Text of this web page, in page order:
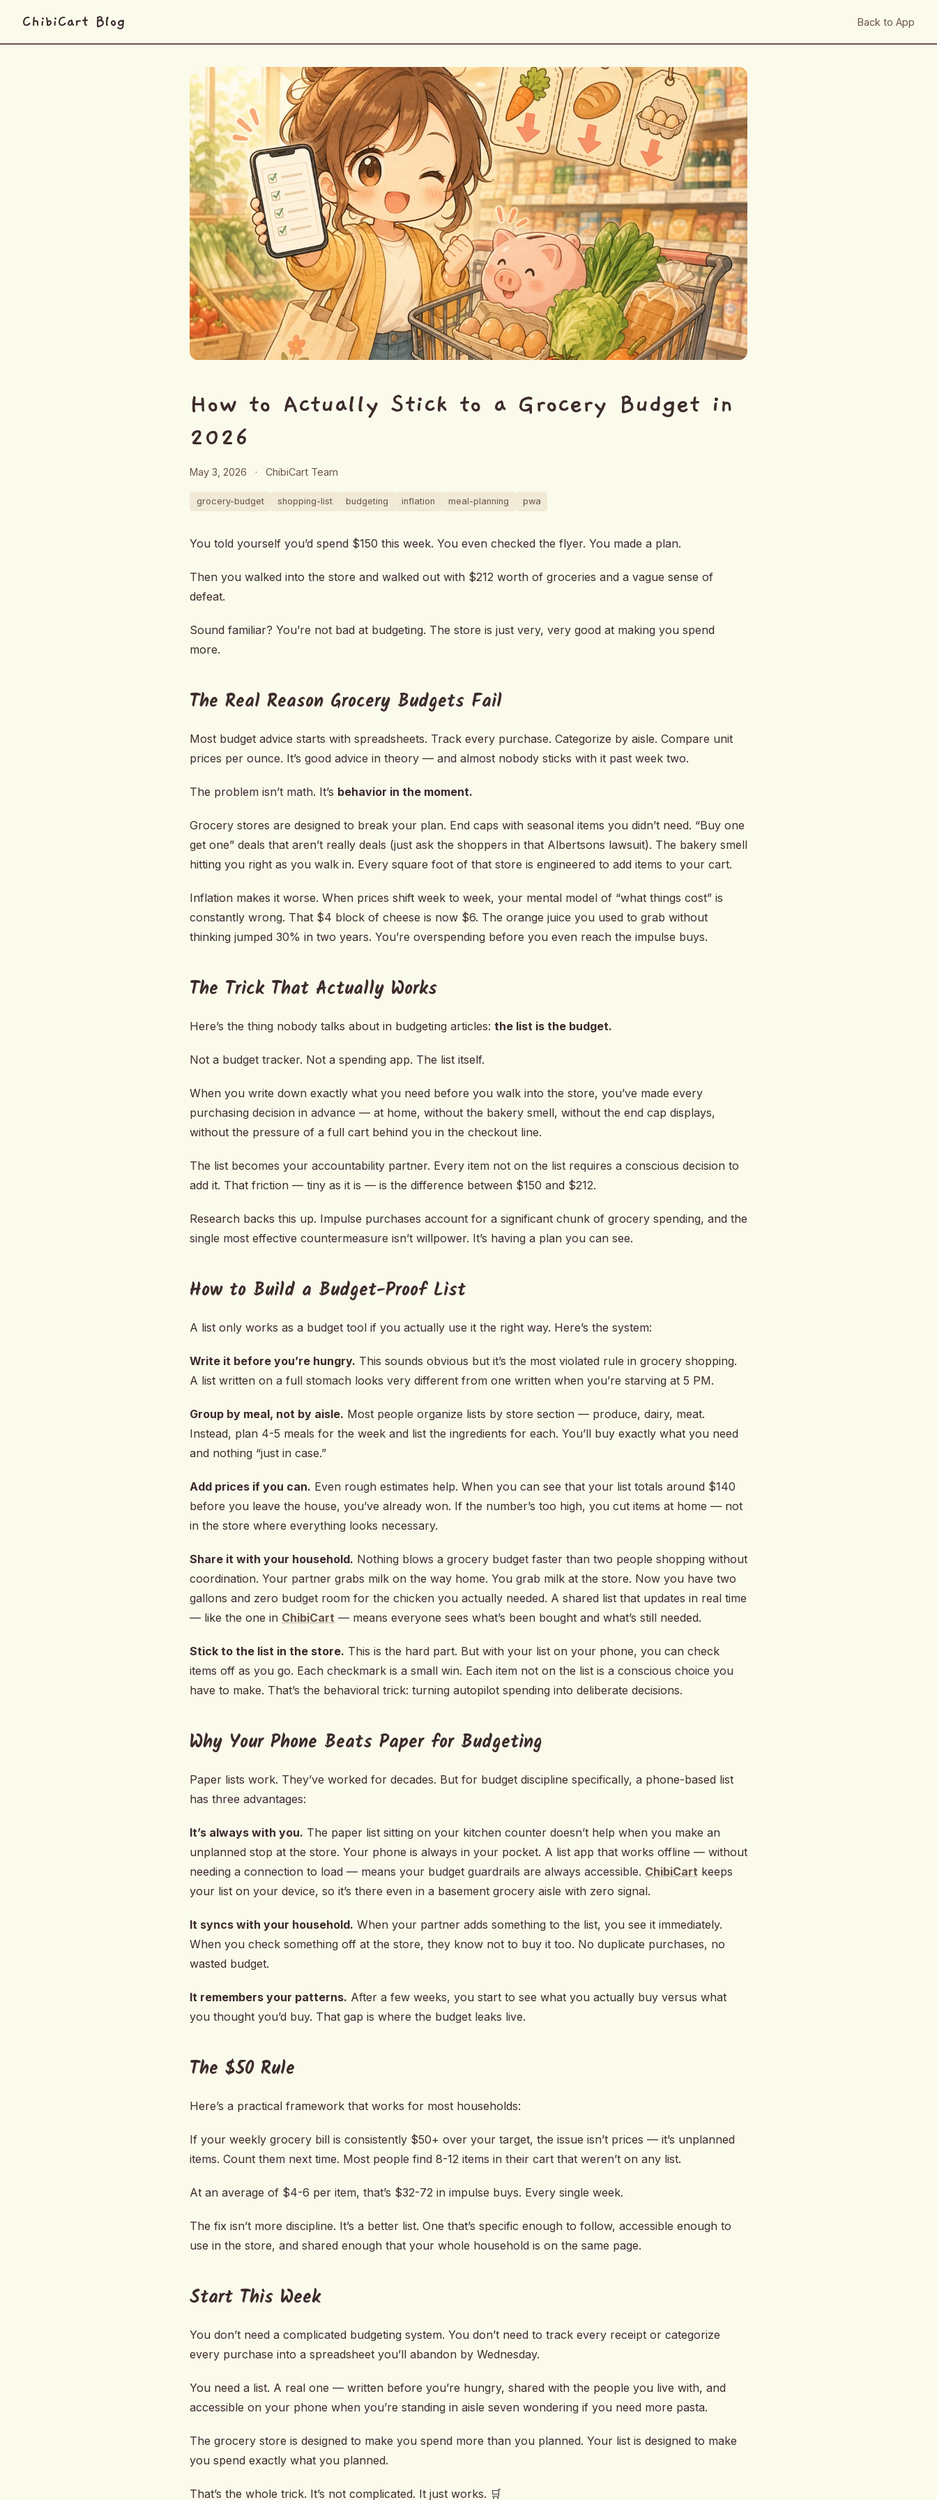
ChibiCart Blog Back to App
How to Actually Stick to a Grocery Budget in
2026
May 3, 2026 · ChibiCart Team
grocery-budget shopping-list budgeting inflation meal-planning pwa
You told yourself you’d spend $150 this week. You even checked the flyer. You made a plan.
Then you walked into the store and walked out with $212 worth of groceries and a vague sense of
defeat.
Sound familiar? You’re not bad at budgeting. The store is just very, very good at making you spend
more.
The Real Reason Grocery Budgets Fail
Most budget advice starts with spreadsheets. Track every purchase. Categorize by aisle. Compare unit
prices per ounce. It’s good advice in theory — and almost nobody sticks with it past week two.
The problem isn’t math. It’s behavior in the moment.
Grocery stores are designed to break your plan. End caps with seasonal items you didn’t need. “Buy one
get one” deals that aren’t really deals (just ask the shoppers in that Albertsons lawsuit). The bakery smell
hitting you right as you walk in. Every square foot of that store is engineered to add items to your cart.
Inflation makes it worse. When prices shift week to week, your mental model of “what things cost” is
constantly wrong. That $4 block of cheese is now $6. The orange juice you used to grab without
thinking jumped 30% in two years. You’re overspending before you even reach the impulse buys.
The Trick That Actually Works
Here’s the thing nobody talks about in budgeting articles: the list is the budget.
Not a budget tracker. Not a spending app. The list itself.
When you write down exactly what you need before you walk into the store, you’ve made every
purchasing decision in advance — at home, without the bakery smell, without the end cap displays,
without the pressure of a full cart behind you in the checkout line.
The list becomes your accountability partner. Every item not on the list requires a conscious decision to
add it. That friction — tiny as it is — is the difference between $150 and $212.
Research backs this up. Impulse purchases account for a significant chunk of grocery spending, and the
single most effective countermeasure isn’t willpower. It’s having a plan you can see.
How to Build a Budget-Proof List
A list only works as a budget tool if you actually use it the right way. Here’s the system:
Write it before you’re hungry. This sounds obvious but it’s the most violated rule in grocery shopping.
A list written on a full stomach looks very different from one written when you’re starving at 5 PM.
Group by meal, not by aisle. Most people organize lists by store section — produce, dairy, meat.
Instead, plan 4-5 meals for the week and list the ingredients for each. You’ll buy exactly what you need
and nothing “just in case.”
Add prices if you can. Even rough estimates help. When you can see that your list totals around $140
before you leave the house, you’ve already won. If the number’s too high, you cut items at home — not
in the store where everything looks necessary.
Share it with your household. Nothing blows a grocery budget faster than two people shopping without
coordination. Your partner grabs milk on the way home. You grab milk at the store. Now you have two
gallons and zero budget room for the chicken you actually needed. A shared list that updates in real time
— like the one in ChibiCart — means everyone sees what’s been bought and what’s still needed.
Stick to the list in the store. This is the hard part. But with your list on your phone, you can check
items off as you go. Each checkmark is a small win. Each item not on the list is a conscious choice you
have to make. That’s the behavioral trick: turning autopilot spending into deliberate decisions.
Why Your Phone Beats Paper for Budgeting
Paper lists work. They’ve worked for decades. But for budget discipline specifically, a phone-based list
has three advantages:
It’s always with you. The paper list sitting on your kitchen counter doesn’t help when you make an
unplanned stop at the store. Your phone is always in your pocket. A list app that works offline — without
needing a connection to load — means your budget guardrails are always accessible. ChibiCart keeps
your list on your device, so it’s there even in a basement grocery aisle with zero signal.
It syncs with your household. When your partner adds something to the list, you see it immediately.
When you check something off at the store, they know not to buy it too. No duplicate purchases, no
wasted budget.
It remembers your patterns. After a few weeks, you start to see what you actually buy versus what
you thought you’d buy. That gap is where the budget leaks live.
The $50 Rule
Here’s a practical framework that works for most households:
If your weekly grocery bill is consistently $50+ over your target, the issue isn’t prices — it’s unplanned
items. Count them next time. Most people find 8-12 items in their cart that weren’t on any list.
At an average of $4-6 per item, that’s $32-72 in impulse buys. Every single week.
The fix isn’t more discipline. It’s a better list. One that’s specific enough to follow, accessible enough to
use in the store, and shared enough that your whole household is on the same page.
Start This Week
You don’t need a complicated budgeting system. You don’t need to track every receipt or categorize
every purchase into a spreadsheet you’ll abandon by Wednesday.
You need a list. A real one — written before you’re hungry, shared with the people you live with, and
accessible on your phone when you’re standing in aisle seven wondering if you need more pasta.
The grocery store is designed to make you spend more than you planned. Your list is designed to make
you spend exactly what you planned.
That’s the whole trick. It’s not complicated. It just works. 🛒